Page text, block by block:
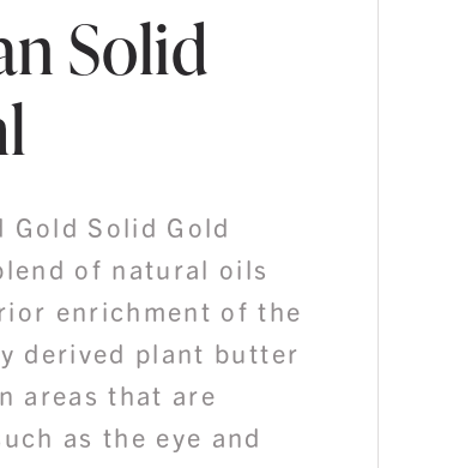
Solid
Gold Solid Gold
of natural oils
enrichment of the
derived plant butter
areas that are
as the eye and